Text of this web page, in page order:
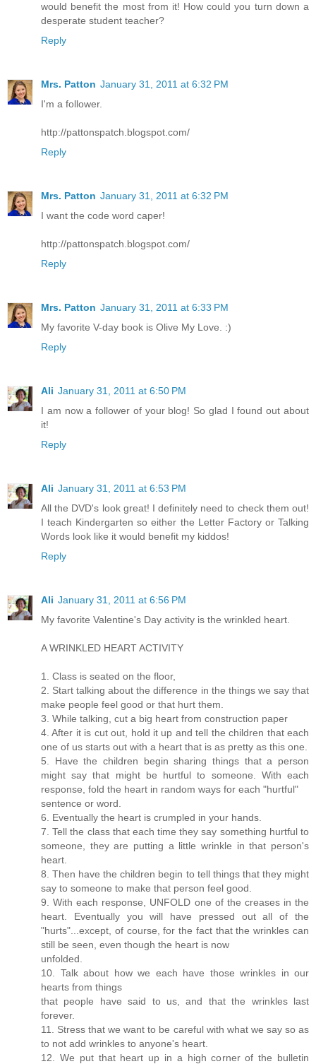
would benefit the most from it! How could you turn down a
desperate student teacher?
Reply
Mrs. Patton January 31, 2011 at 6:32 PM
I'm a follower.
http://pattonspatch.blogspot.com/
Reply
Mrs. Patton January 31, 2011 at 6:32 PM
I want the code word caper!
http://pattonspatch.blogspot.com/
Reply
Mrs. Patton January 31, 2011 at 6:33 PM
My favorite V-day book is Olive My Love. :)
Reply
Ali January 31, 2011 at 6:50 PM
I am now a follower of your blog! So glad I found out about
it!
Reply
Ali January 31, 2011 at 6:53 PM
All the DVD's look great! I definitely need to check them out!
I teach Kindergarten so either the Letter Factory or Talking
Words look like it would benefit my kiddos!
Reply
Ali January 31, 2011 at 6:56 PM
My favorite Valentine's Day activity is the wrinkled heart.
A WRINKLED HEART ACTIVITY
1. Class is seated on the floor,
2. Start talking about the difference in the things we say that
make people feel good or that hurt them.
3. While talking, cut a big heart from construction paper
4. After it is cut out, hold it up and tell the children that each
one of us starts out with a heart that is as pretty as this one.
5. Have the children begin sharing things that a person
might say that might be hurtful to someone. With each
response, fold the heart in random ways for each "hurtful"
sentence or word.
6. Eventually the heart is crumpled in your hands.
7. Tell the class that each time they say something hurtful to
someone, they are putting a little wrinkle in that person's
heart.
8. Then have the children begin to tell things that they might
say to someone to make that person feel good.
9. With each response, UNFOLD one of the creases in the
heart. Eventually you will have pressed out all of the
"hurts"...except, of course, for the fact that the wrinkles can
still be seen, even though the heart is now
unfolded.
10. Talk about how we each have those wrinkles in our
hearts from things
that people have said to us, and that the wrinkles last
forever.
11. Stress that we want to be careful with what we say so as
to not add wrinkles to anyone's heart.
12. We put that heart up in a high corner of the bulletin